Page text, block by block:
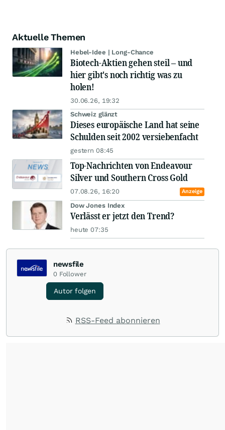
Aktuelle Themen
Hebel-Idee | Long-Chance
Biotech-Aktien gehen steil – und
hier gibt's noch richtig was zu
holen!
30.06.26, 19:32
Schweiz glänzt
Dieses europäische Land hat seine
Schulden seit 2002 versiebenfacht
gestern 08:45
Top-Nachrichten von Endeavour
Silver und Southern Cross Gold
07.08.26, 16:20 Anzeige
Dow Jones Index
Verlässt er jetzt den Trend?
heute 07:35
newsfile
0 Follower
Autor folgen
RSS-Feed abonnieren